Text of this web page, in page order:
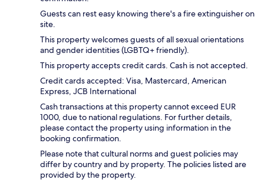
Guests can rest easy knowing there's a fire extinguisher on
site.
This property welcomes guests of all sexual orientations
and gender identities (LGBTQ+ friendly).
This property accepts credit cards. Cash is not accepted.
Credit cards accepted: Visa, Mastercard, American
Express, JCB International
Cash transactions at this property cannot exceed EUR
1000, due to national regulations. For further details,
please contact the property using information in the
booking confirmation.
Please note that cultural norms and guest policies may
differ by country and by property. The policies listed are
provided by the property.